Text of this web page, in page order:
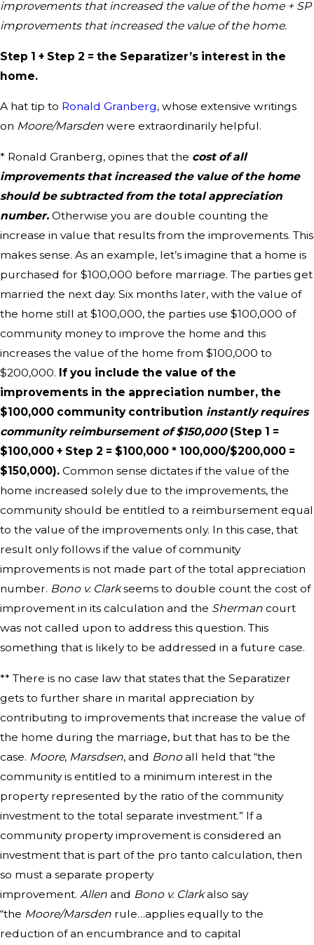
improvements that increased the value of the home + SP
improvements that increased the value of the home.
Step 1 + Step 2 = the Separatizer’s interest in the
home.
A hat tip to Ronald Granberg, whose extensive writings
on Moore/Marsden were extraordinarily helpful.
* Ronald Granberg, opines that the cost of all
improvements that increased the value of the home
should be subtracted from the total appreciation
number. Otherwise you are double counting the
increase in value that results from the improvements. This
makes sense. As an example, let’s imagine that a home is
purchased for $100,000 before marriage. The parties get
married the next day. Six months later, with the value of
the home still at $100,000, the parties use $100,000 of
community money to improve the home and this
increases the value of the home from $100,000 to
$200,000. If you include the value of the
improvements in the appreciation number, the
$100,000 community contribution instantly requires
community reimbursement of $150,000 (Step 1 =
$100,000 + Step 2 = $100,000 * 100,000/$200,000 =
$150,000). Common sense dictates if the value of the
home increased solely due to the improvements, the
community should be entitled to a reimbursement equal
to the value of the improvements only. In this case, that
result only follows if the value of community
improvements is not made part of the total appreciation
number. Bono v. Clarkseems to double count the cost of
improvement in its calculation and the Sherman court
was not called upon to address this question. This
something that is likely to be addressed in a future case.
** There is no case law that states that the Separatizer
gets to further share in marital appreciation by
contributing to improvements that increase the value of
the home during the marriage, but that has to be the
case. Moore, Marsdsen, and Bonoall held that “the
community is entitled to a minimum interest in the
property represented by the ratio of the community
investment to the total separate investment.” If a
community property improvement is considered an
investment that is part of the pro tanto calculation, then
so must a separate property
improvement. Allen and Bono v. Clarkalso say
“the Moore/Marsden rule…applies equally to the
reduction of an encumbrance and to capital